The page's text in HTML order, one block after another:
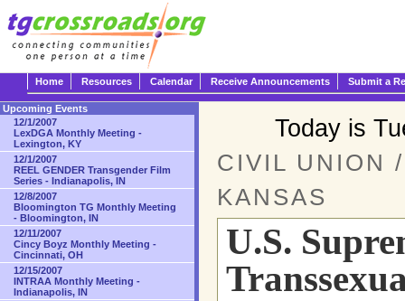
Home Resources Calendar Receive Announcements Submit a
Today is
CIVIL UNION
KANSAS
U.S.
Upcoming Events
12/1/2007
LexDGA Monthly Meeting -
Lexington, KY
12/1/2007
REEL GENDER Transgender Film
Series - Indianapolis, IN
12/8/2007
Bloomington TG Monthly Meeting
- Bloomington, IN
12/11/2007
Cincy Boyz Monthly Meeting -
Cincinnati, OH
12/15/2007
INTRAA Monthly Meeting -
Indianapolis, IN